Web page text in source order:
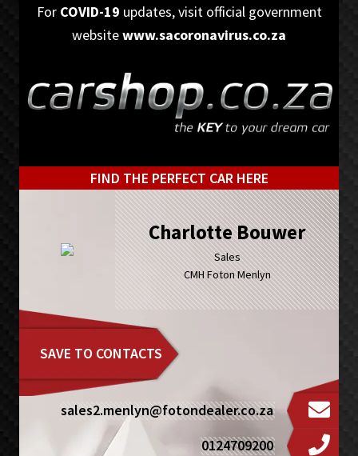
Skip
navigation
Skip
content
For COVID-19 updates, visit official government
websitewww.sacoronavirus.co.za
FIND THE PERFECT CAR HERE
Charlotte Bouwer
Sales
CMH Foton Menlyn
SAVE TO CONTACTS
sales2.menlyn@fotondealer.co.za
0124709200